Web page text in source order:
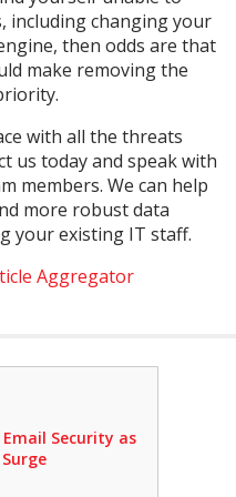
including changing your
then odds are that
make removing the
with all the threats
us today and speak with
members. We can help
more robust data
your existing IT staff.
Aggregator
Security as